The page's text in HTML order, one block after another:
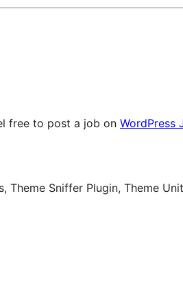
free to post a job on WordPress
Theme Sniffer Plugin, Theme